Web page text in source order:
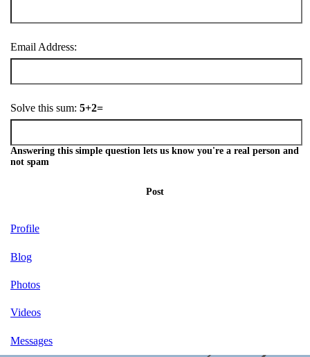
Email Address:
Solve this sum: 5+2=
Answering this simple question lets us know you're a real person and
not spam
Post
Profile
Blog
Photos
Videos
Messages